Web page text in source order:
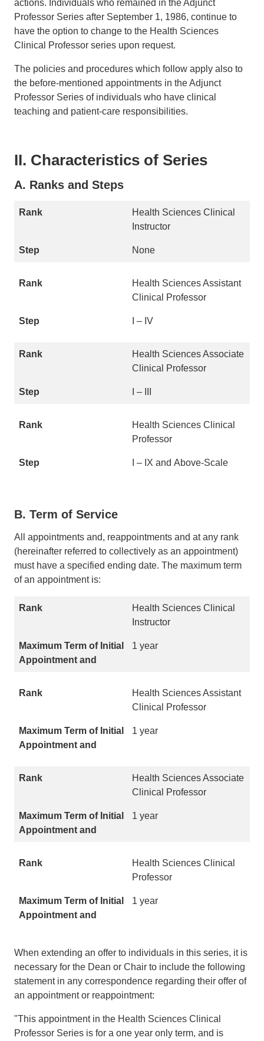
actions. Individuals who remained in the Adjunct
Professor Series after September 1, 1986, continue to
have the option to change to the Health Sciences
Clinical Professor series upon request.
The policies and procedures which follow apply also to
the before-mentioned appointments in the Adjunct
Professor Series of individuals who have clinical
teaching and patient-care responsibilities.
II. Characteristics of Series
A. Ranks and Steps
Health Sciences Clinical
Instructor
None
Health Sciences Assistant
Clinical Professor
I – IV
Health Sciences Associate
Clinical Professor
I – III
Health Sciences Clinical
Professor
I – IX and Above-Scale
B. Term of Service
All appointments and, reappointments and at any rank
(hereinafter referred to collectively as an appointment)
must have a specified ending date. The maximum term
of an appointment is:
Health Sciences Clinical
Instructor
1 year
Health Sciences Assistant
Clinical Professor
1 year
Health Sciences Associate
Clinical Professor
1 year
Health Sciences Clinical
Professor
1 year
When extending an offer to individuals in this series, it is
necessary for the Dean or Chair to include the following
statement in any correspondence regarding their offer of
an appointment or reappointment:
"This appointment in the Health Sciences Clinical
Professor Series is for a one year only term, and is